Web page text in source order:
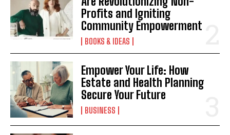
I WANT IN
I've read and accept thePrivacy Policy.
Profits and Igniting
Community Empowerment
BOOKS & IDEAS
Empower Your Life: How
Estate and Health Planning
Secure Your Future
BUSINESS